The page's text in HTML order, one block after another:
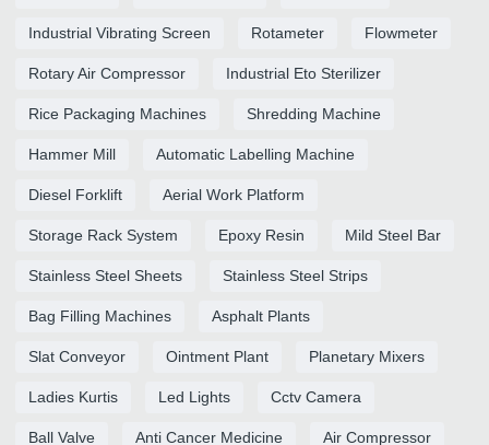
Industrial Vibrating Screen Rotameter Flowmeter
Rotary Air Compressor Industrial Eto Sterilizer
Rice Packaging Machines Shredding Machine
Hammer Mill Automatic Labelling Machine
Diesel Forklift Aerial Work Platform
Storage Rack System Epoxy Resin Mild Steel Bar
Stainless Steel Sheets Stainless Steel Strips
Bag Filling Machines Asphalt Plants
Slat Conveyor Ointment Plant Planetary Mixers
Ladies Kurtis Led Lights Cctv Camera
Ball Valve Anti Cancer Medicine Air Compressor